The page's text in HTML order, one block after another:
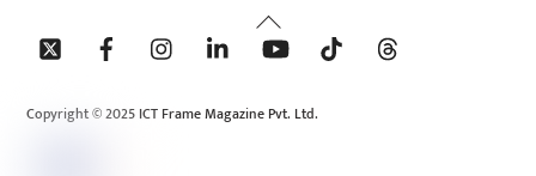
Back
To
Copyright © 2025 ICT Frame Magazine Pvt. Ltd.